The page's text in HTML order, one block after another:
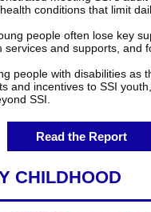
conditions that limit
people often lose key
and supports, and
people with disabilities as
and incentives to SSI
SSI.
Read the Report
CHILDHOOD